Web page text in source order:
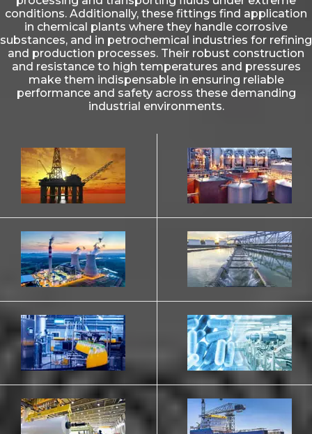
conditions. Additionally, these fittings find application
in chemical plants where they handle corrosive
substances, and in petrochemical industries for refining
and production processes. Their robust construction
and resistance to high temperatures and pressures
make them indispensable in ensuring reliable
performance and safety across these demanding
industrial environments.